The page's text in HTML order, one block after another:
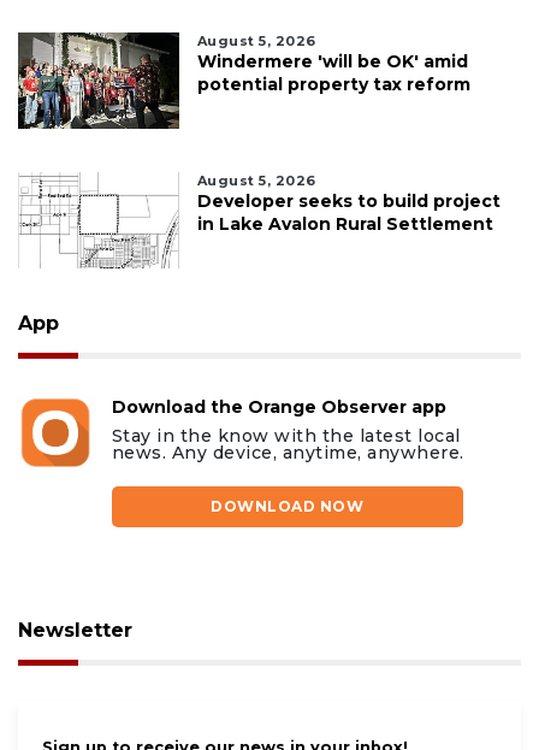
August 5, 2026
Windermere 'will be OK' amid
potential property tax reform
August 5, 2026
Developer seeks to build project
in Lake Avalon Rural Settlement
App
Download the Orange Observer app
Stay in the know with the latest local
news. Any device, anytime, anywhere.
DOWNLOAD NOW
Newsletter